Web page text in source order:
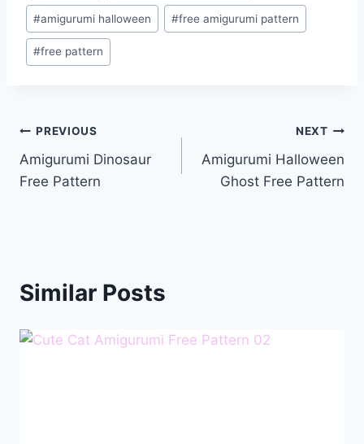
#amigurumi halloween #free amigurumi pattern
#free pattern
Post
navigation
PREVIOUS
Amigurumi Dinosaur
Free Pattern
NEXT
Amigurumi Halloween
Ghost Free Pattern
Similar Posts